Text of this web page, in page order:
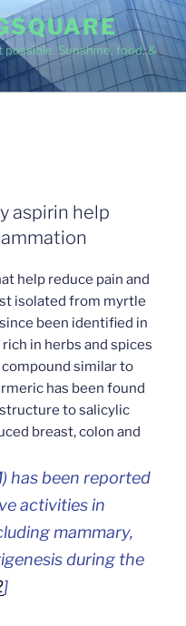
Sunshine, food, &
aspirin help
help reduce pain and
isolated from myrtle
been identified in
in herbs and spices
similar to
has been found
to salicylic
breast, colon and
has been reported
activities in
mammary,
during the
]